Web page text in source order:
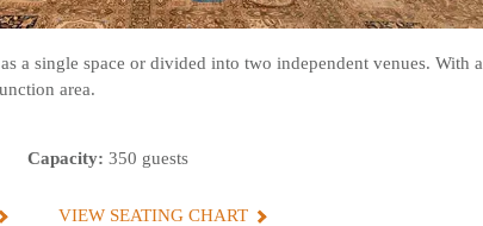
a single space or divided into two independent venues. With a
area.
Capacity: 350 guests
VIEW SEATING CHART